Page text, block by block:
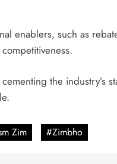
enablers, such as
the industry’s
Zim #Zimbho